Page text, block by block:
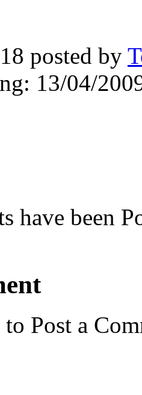
posted by
13/04/
have been
Post a